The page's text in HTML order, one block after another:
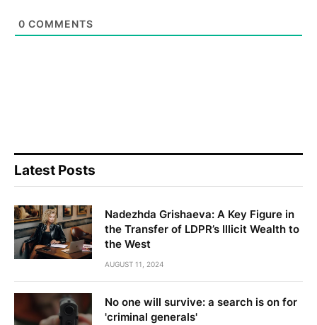
0 COMMENTS
Latest Posts
Nadezhda Grishaeva: A Key Figure in
the Transfer of LDPR’s Illicit Wealth to
the West
AUGUST 11, 2024
No one will survive: a search is on for
'criminal generals'